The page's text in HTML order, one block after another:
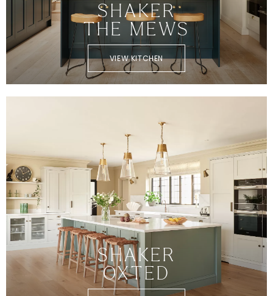
SHAKER
THE MEWS
VIEW KITCHEN
SHAKER
OXTED